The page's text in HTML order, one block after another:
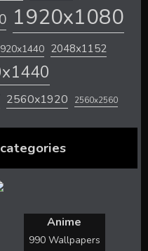
1920x1080
2048x1152
2560x1920 2560x2560
Anime
990 Wallpapers